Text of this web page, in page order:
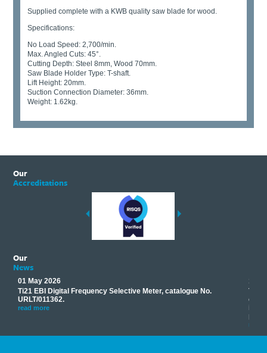
Supplied complete with a KWB quality saw blade for wood.
Specifications:
No Load Speed: 2,700/min.
Max. Angled Cuts: 45°.
Cutting Depth: Steel 8mm, Wood 70mm.
Saw Blade Holder Type: T-shaft.
Lift Height: 20mm.
Suction Connection Diameter: 36mm.
Weight: 1.62kg.
Our
Accreditations
Our
News
01 May 2026
Ti21 EBI Digital Frequency Selective Meter, catalogue No.
URLT/011362.
read more
17
read